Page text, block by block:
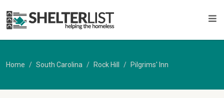
Home South Carolina Rock Hill Pilgrims' Inn